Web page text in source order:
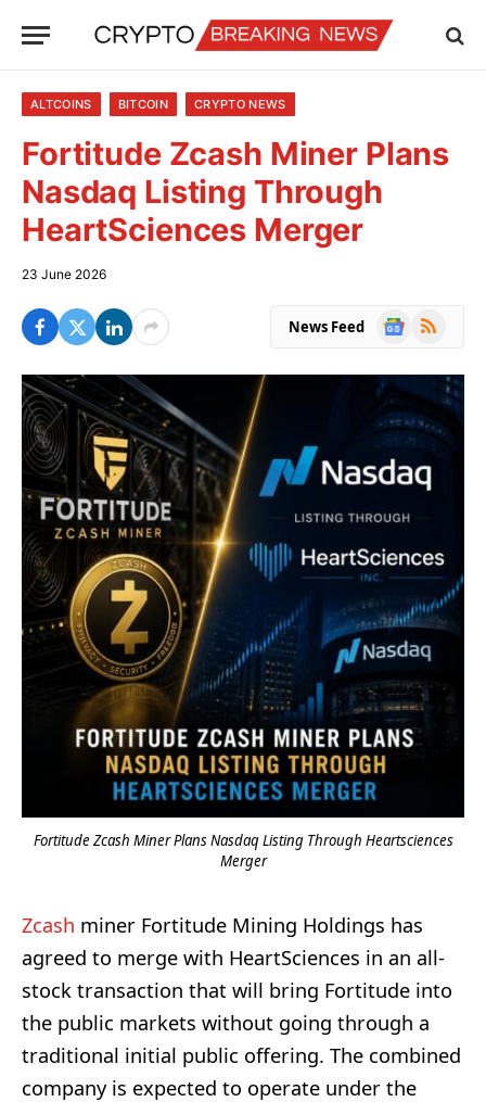
ALTCOINS BITCOIN CRYPTO NEWS
Fortitude Zcash Miner Plans
Nasdaq Listing Through
HeartSciences Merger
23 June 2026
News Feed
Google
RSS
Fortitude Zcash Miner Plans Nasdaq Listing Through Heartsciences
Merger
Zcash miner Fortitude Mining Holdings has
agreed to merge with HeartSciences in an all-
stock transaction that will bring Fortitude into
the public markets without going through a
traditional initial public offering. The combined
company is expected to operate under the